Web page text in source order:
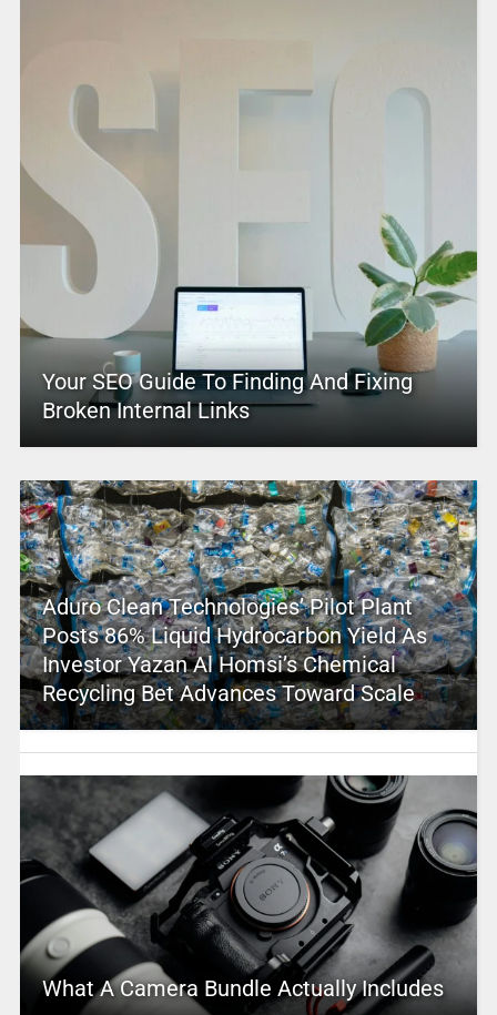
Your SEO Guide To Finding And Fixing
Broken Internal Links
Aduro Clean Technologies’ Pilot Plant
Posts 86% Liquid Hydrocarbon Yield As
Investor Yazan Al Homsi’s Chemical
Recycling Bet Advances Toward Scale
What A Camera Bundle Actually Includes